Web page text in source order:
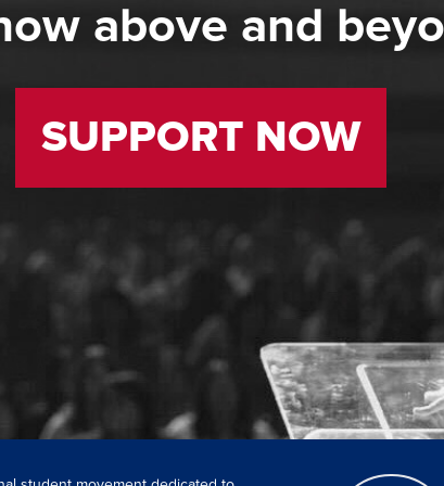
above and
SUPPORT NOW